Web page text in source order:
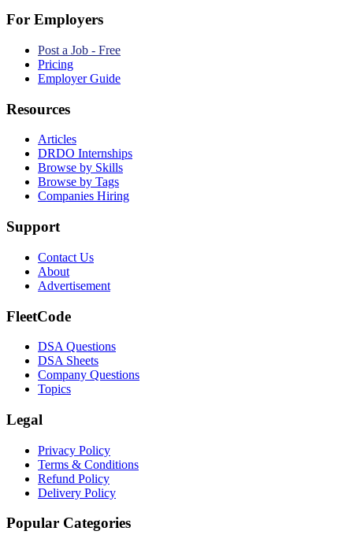
For Employers
Post a Job - Free
Pricing
Employer Guide
Resources
Articles
DRDO Internships
Browse by Skills
Browse by Tags
Companies Hiring
Support
Contact Us
About
Advertisement
FleetCode
DSA Questions
DSA Sheets
Company Questions
Topics
Legal
Privacy Policy
Terms & Conditions
Refund Policy
Delivery Policy
Popular Categories